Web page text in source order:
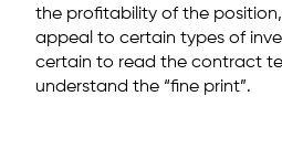
the profitability of the
appeal to certain types of
certain to read the contract
understand the “fine print”.